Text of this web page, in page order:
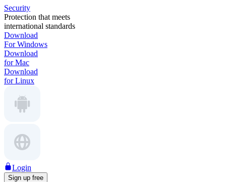
Security
Protection that meets
international standards
Download
For Windows
Download
for Mac
Download
for Linux
Login
Sign up free